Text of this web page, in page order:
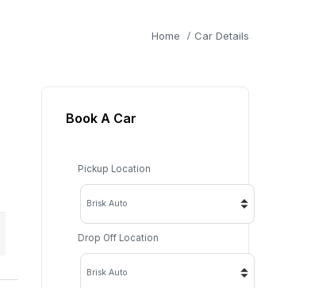
Home Car Details
Book A Car
Pickup Location
Drop Off Location